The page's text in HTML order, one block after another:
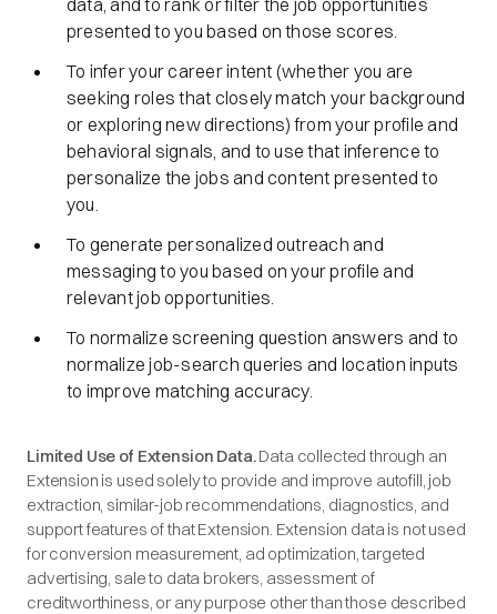
data, and to rank or filter the job opportunities
presented to you based on those scores.
To infer your career intent (whether you are
seeking roles that closely match your background
or exploring new directions) from your profile and
behavioral signals, and to use that inference to
personalize the jobs and content presented to
you.
To generate personalized outreach and
messaging to you based on your profile and
relevant job opportunities.
To normalize screening question answers and to
normalize job-search queries and location inputs
to improve matching accuracy.
Limited Use of Extension Data.Data collected through an
Extension is used solely to provide and improve autofill, job
extraction, similar-job recommendations, diagnostics, and
support features of that Extension. Extension data is not used
for conversion measurement, ad optimization, targeted
advertising, sale to data brokers, assessment of
creditworthiness, or any purpose other than those described